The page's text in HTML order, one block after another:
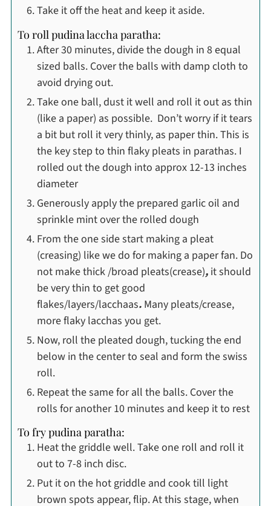
Take it off the heat and keep it aside.
To roll pudina laccha paratha:
After 30 minutes, divide the dough in 8 equal
sized balls. Cover the balls with damp cloth to
avoid drying out.
Take one ball, dust it well and roll it out as thin
(like a paper) as possible. Don’t worry if it tears
a bit but roll it very thinly, as paper thin. This is
the key step to thin flaky pleats in parathas. I
rolled out the dough into approx 12-13 inches
diameter
Generously apply the prepared garlic oil and
sprinkle mint over the rolled dough
From the one side start making a pleat
(creasing) like we do for making a paper fan. Do
not make thick /broad pleats(crease),it should
be very thin to get good
flakes/layers/lacchaas. Many pleats/crease,
more flaky lacchas you get.
Now, roll the pleated dough, tucking the end
below in the center to seal and form the swiss
roll.
Repeat the same for all the balls. Cover the
rolls for another 10 minutes and keep it to rest
To fry pudina paratha:
Heat the griddle well. Take one roll and roll it
out to 7-8 inch disc.
Put it on the hot griddle and cook till light
brown spots appear, flip. At this stage, when